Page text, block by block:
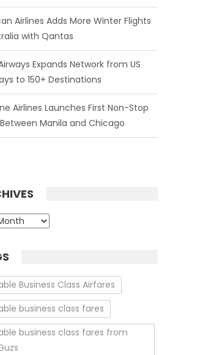
Expands Network from US
to 150+ Destinations
Airlines Launches First Non-Stop
Manila and Chicago
Free Date Change on All New
Bookings
Business Class Airfares
business class fares
business class fares from